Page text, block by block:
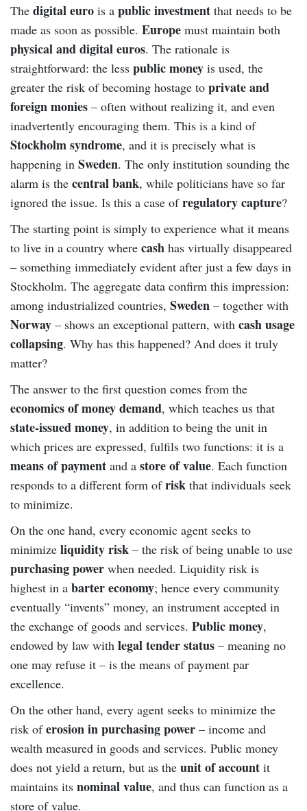
The digital euro is a public investment that needs to be
made as soon as possible. Europe must maintain both
physical and digital euros. The rationale is
straightforward: the less public money is used, the
greater the risk of becoming hostage to private and
foreign monies – often without realizing it, and even
inadvertently encouraging them. This is a kind of
Stockholm syndrome, and it is precisely what is
happening in Sweden. The only institution sounding the
alarm is the central bank, while politicians have so far
ignored the issue. Is this a case ofregulatory capture?
The starting point is simply to experience what it means
to live in a country where cash has virtually disappeared
– something immediately evident after just a few days in
Stockholm. The aggregate data confirm this impression:
among industrialized countries, Sweden – together with
Norway – shows an exceptional pattern, with cash usage
collapsing. Why has this happened? And does it truly
matter?
The answer to the first question comes from the
economics of money demand, which teaches us that
state-issued money, in addition to being the unit in
which prices are expressed, fulfils two functions: it is a
means of payment and a store of value. Each function
responds to a different form ofrisk that individuals seek
to minimize.
On the one hand, every economic agent seeks to
minimize liquidity risk – the risk of being unable to use
purchasing power when needed. Liquidity risk is
highest in a barter economy; hence every community
eventually “invents” money, an instrument accepted in
the exchange of goods and services. Public money,
endowed by law with legal tender status – meaning no
one may refuse it – is the means of payment par
excellence.
On the other hand, every agent seeks to minimize the
risk oferosion in purchasing power – income and
wealth measured in goods and services. Public money
does not yield a return, but as the unit of account it
maintains its nominal value, and thus can function as a
store of value.